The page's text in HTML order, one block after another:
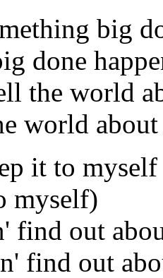
big
done
the world
world
it to myself
myself)
find out
find out